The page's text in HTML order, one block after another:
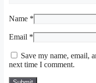
Name *
Email *
Save my name, email,
next time I comment.